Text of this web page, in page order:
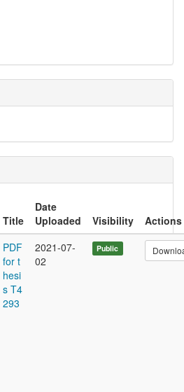
Title
Date
Uploaded
Visibility
Actions
PDF
for t
hesi
s T4
293
2021-07-
02
Public